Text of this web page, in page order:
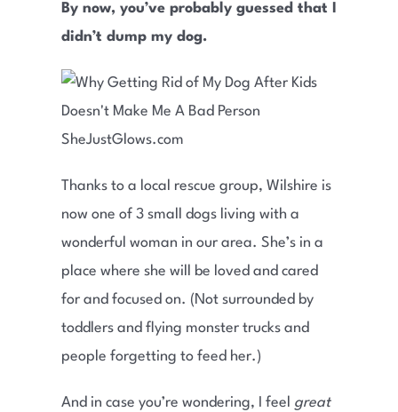
By now, you’ve probably guessed that I
didn’t dump my dog.
Thanks to a local rescue group, Wilshire is
now one of 3 small dogs living with a
wonderful woman in our area. She’s in a
place where she will be loved and cared
for and focused on. (Not surrounded by
toddlers and flying monster trucks and
people forgetting to feed her.)
And in case you’re wondering, I feel great